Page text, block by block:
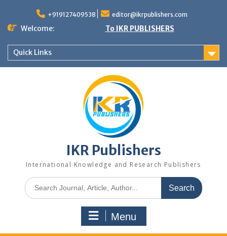
+919127409538 editor@ikrpublishers.com
Welcome: To IKR PUBLISHERS
Quick Links
IKR Publishers
International Knowledge and Research Publishers
Menu